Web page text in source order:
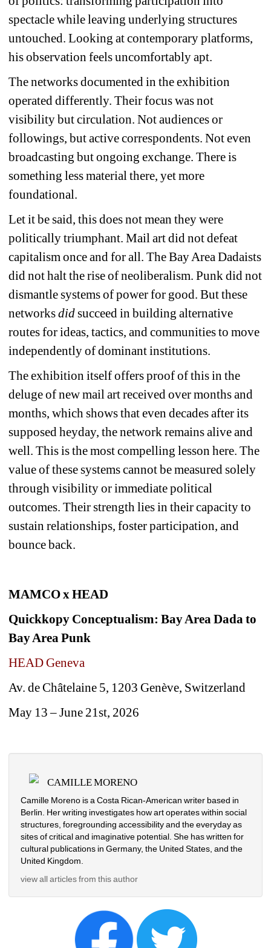
spectacle while leaving underlying structures
untouched. Looking at contemporary platforms,
his observation feels uncomfortably apt.
The networks documented in the exhibition
operated differently. Their focus was not
visibility but circulation. Not audiences or
followings, but active correspondents. Not even
broadcasting but ongoing exchange. There is
something less material there, yet more
foundational.
Let it be said, this does not mean they were
politically triumphant. Mail art did not defeat
capitalism once and for all. The Bay Area Dadaists
did not halt the rise of neoliberalism. Punk did not
dismantle systems of power for good. But these
networksdid succeed in building alternative
routes for ideas, tactics, and communities to move
independently of dominant institutions.
The exhibition itself offers proof of this in the
deluge of new mail art received over months and
months, which shows that even decades after its
supposed heyday, the network remains alive and
well. This is the most compelling lesson here. The
value of these systems cannot be measured solely
through visibility or immediate political
outcomes. Their strength lies in their capacity to
sustain relationships, foster participation, and
bounce back.
MAMCO x HEAD
Quickkopy Conceptualism: Bay Area Dada to
Bay Area Punk
HEAD Geneva
Av. de Châtelaine 5, 1203 Genève, Switzerland
May 13 – June 21st, 2026
CAMILLE MORENO
Camille Moreno is a Costa Rican-American writer based in
Berlin. Her writing investigates how art operates within social
structures, foregrounding accessibility and the everyday as
sites of critical and imaginative potential. She has written for
cultural publications in Germany, the United States, and the
United Kingdom.
view all articles from this author